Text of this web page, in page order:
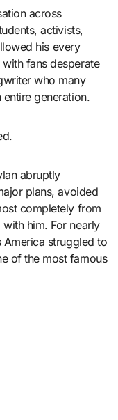
across
activists,
his every
fans desperate
who many
generation.
abruptly
plans, avoided
completely from
him. For nearly
America struggled to
of the most famous